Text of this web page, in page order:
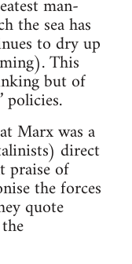
man-
the sea has
to dry up
This
but of
policies.
Marx was a
direct
praise of
the forces
quote